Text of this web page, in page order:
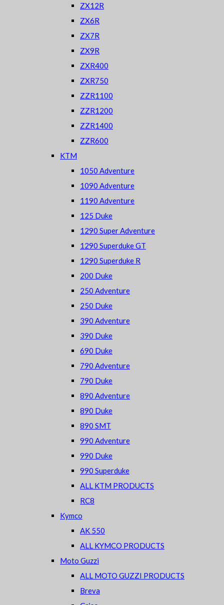
ZX12R
ZX6R
ZX7R
ZX9R
ZXR400
ZXR750
ZZR1100
ZZR1200
ZZR1400
ZZR600
KTM
1050 Adventure
1090 Adventure
1190 Adventure
125 Duke
1290 Super Adventure
1290 Superduke GT
1290 Superduke R
200 Duke
250 Adventure
250 Duke
390 Adventure
390 Duke
690 Duke
790 Adventure
790 Duke
890 Adventure
890 Duke
890 SMT
990 Adventure
990 Duke
990 Superduke
ALL KTM PRODUCTS
RC8
Kymco
AK 550
ALL KYMCO PRODUCTS
Moto Guzzi
ALL MOTO GUZZI PRODUCTS
Breva